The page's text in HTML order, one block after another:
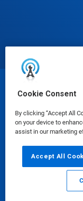
Cookie Consent
By clicking “Accept All
on your device to
assist in our marketing
Accept All
©
Safety Data